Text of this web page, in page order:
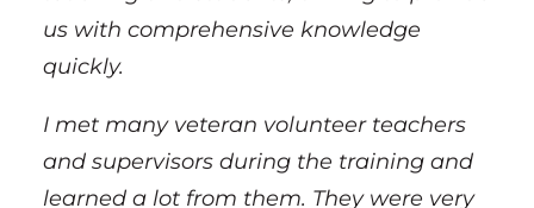
us with comprehensive knowledge
quickly.
I met many veteran volunteer teachers
and supervisors during the training and
learned a lot from them. They were very